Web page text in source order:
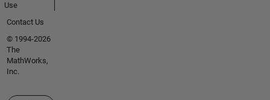
Use
Contact Us
© 1994-2026
The
MathWorks,
Inc.